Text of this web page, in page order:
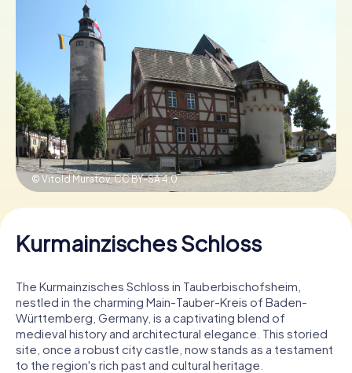
IT
Book Tickets
Buy Gift Vouchers
© Vitold Muratov,CC BY-SA 4.0
Kurmainzisches Schloss
The Kurmainzisches Schloss in Tauberbischofsheim,
nestled in the charming Main-Tauber-Kreis of Baden-
Württemberg, Germany, is a captivating blend of
medieval history and architectural elegance. This storied
site, once a robust city castle, now stands as a testament
to the region's rich past and cultural heritage.